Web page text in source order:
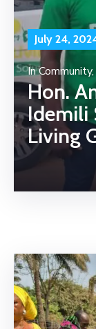
July 24,
InCommunity‚
Hon.
Idemili
Living